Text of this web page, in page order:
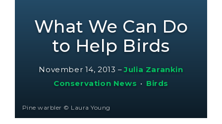
What We Can Do
to Help Birds
November 14, 2013 – Julia Zarankin
Conservation News • Birds
Pine warbler © Laura Young